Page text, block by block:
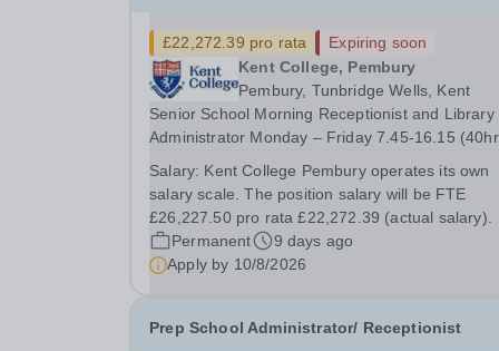
£22,272.39 pro rata
Expiring soon
Kent College, Pembury
Pembury, Tunbridge Wells, Kent
Senior School Morning Receptionist and Library
Administrator Monday – Friday 7.45-16.15
weeks over the school holidays About Kent College
Pembury Kent College is a school that ensures
every...
Salary: Kent College Pembury operates its own
salary scale. The position salary will be FTE
£26,227.50 pro rata £22,272.39 (actual salary).
Permanent
9 days ago
Apply by 10/8/2026
Prep School Administrator/ Receptionist